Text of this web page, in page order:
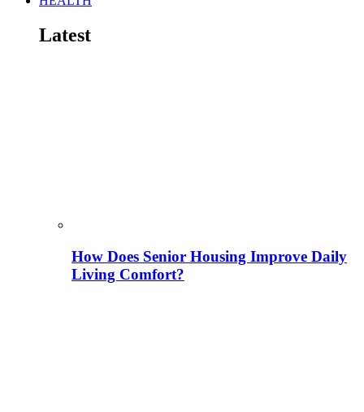
Latest
How Does Senior Housing Improve Daily
Living Comfort?